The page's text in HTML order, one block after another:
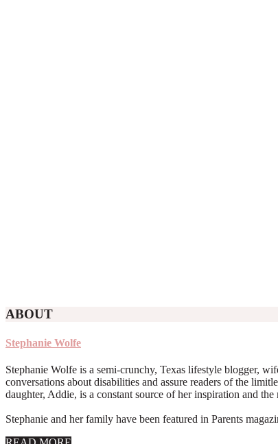
ABOUT
Stephanie Wolfe
Stephanie Wolfe is a semi-crunchy, Texas lifestyle blogger,
conversations about disabilities and assure readers of the
daughter, Addie, is a constant source of her inspiration and
Stephanie and her family have been featured in Parents